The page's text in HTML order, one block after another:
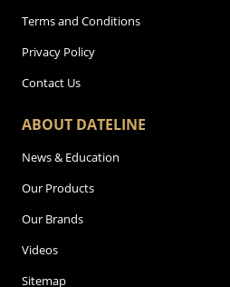
Terms and Conditions
Privacy Policy
Contact Us
ABOUT DATELINE
News & Education
Our Products
Our Brands
Videos
Sitemap